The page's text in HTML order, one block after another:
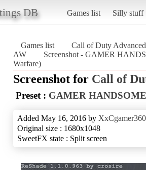
DB Games list Silly stuff
Games list
Call of Duty
AW
Screenshot - GAMER
Warfare)
Screenshot for Call of
Preset : GAMER
Added May 16, 2016 by
Original size : 1680x1048
SweetFX state : Split screen